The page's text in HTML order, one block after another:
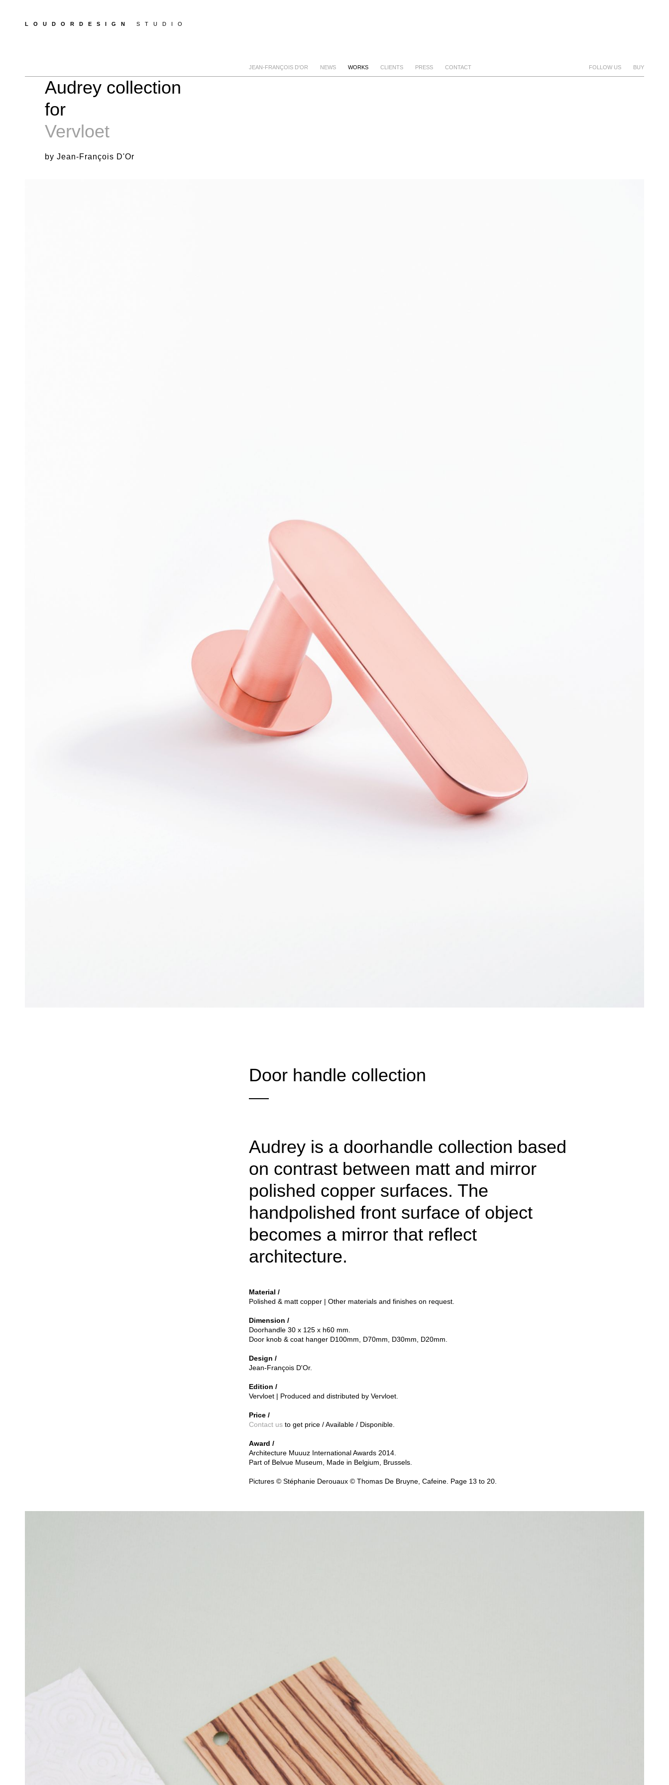
LOUDORDESIGN STUDIO
JEAN-FRANÇOIS D'OR NEWS WORKS CLIENTS PRESS CONTACT FOLLOW US BUY
Audrey collection
for
Vervloet
by Jean-François D'Or
Door handle collection
Audrey is a doorhandle collection based
on contrast between matt and mirror
polished copper surfaces. The
handpolished front surface of object
becomes a mirror that reflect
architecture.
Material /
Polished & matt copper | Other materials and finishes on request.
Dimension /
Doorhandle 30 x 125 x h60 mm.
Door knob & coat hanger D100mm, D70mm, D30mm, D20mm.
Design /
Jean-François D'Or.
Edition /
Vervloet | Produced and distributed by Vervloet.
Price /
Contact us to get price / Available / Disponible.
Award /
Architecture Muuuz International Awards 2014.
Part of Belvue Museum, Made in Belgium, Brussels.
Pictures © Stéphanie Derouaux © Thomas De Bruyne, Cafeine. Page 13 to 20.